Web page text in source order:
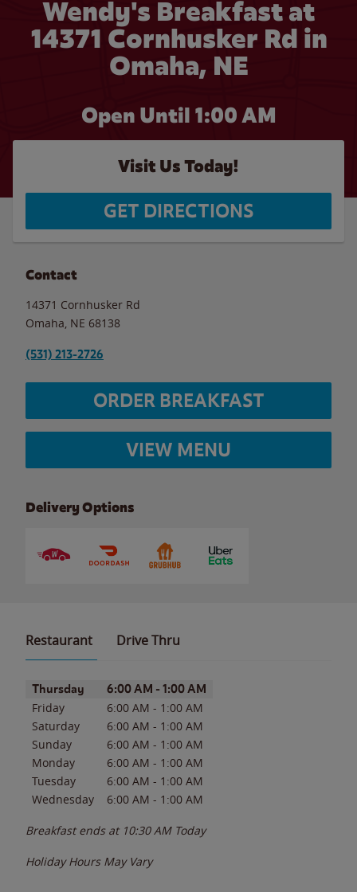
Wendy's Breakfast at
14371 Cornhusker Rd in
Omaha, NE
Open Until 1:00 AM
Visit Us Today!
GET DIRECTIONS
Contact
14371 Cornhusker Rd
Omaha NE 68138
(531) 213-2726
ORDER BREAKFAST
VIEW MENU
Delivery Options
Restaurant Drive Thru
Day of the WeekHours
Thursday 6:00 AM - 1:00 AM
Friday 6:00 AM - 1:00 AM
Saturday
6:00 AM - 1:00 AM
Sunday
6:00 AM - 1:00 AM
Monday
6:00 AM - 1:00 AM
Tuesday
6:00 AM - 1:00 AM
Wednesday
6:00 AM - 1:00 AM
Breakfast ends at 10:30 AM Today
Holiday Hours May Vary